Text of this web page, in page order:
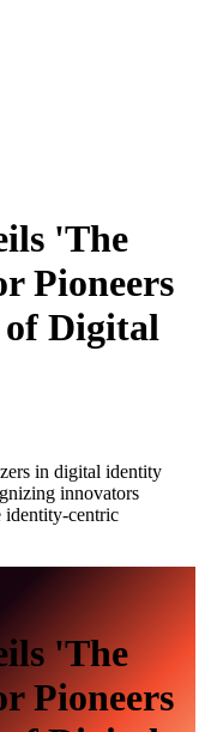
'The
Pioneers
of Digital
in digital identity
innovators
identity-centric
'The
Pioneers